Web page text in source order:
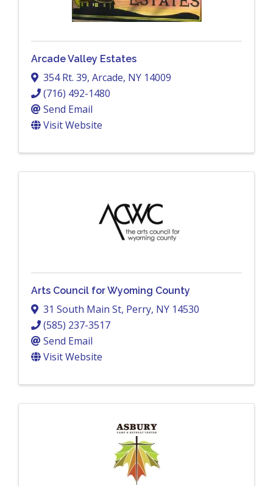
Arcade Valley Estates
354 Rt. 39, Arcade, NY 14009
(716) 492-1480
Send Email
Visit Website
Arts Council for Wyoming County
31 South Main St, Perry, NY 14530
(585) 237-3517
Send Email
Visit Website